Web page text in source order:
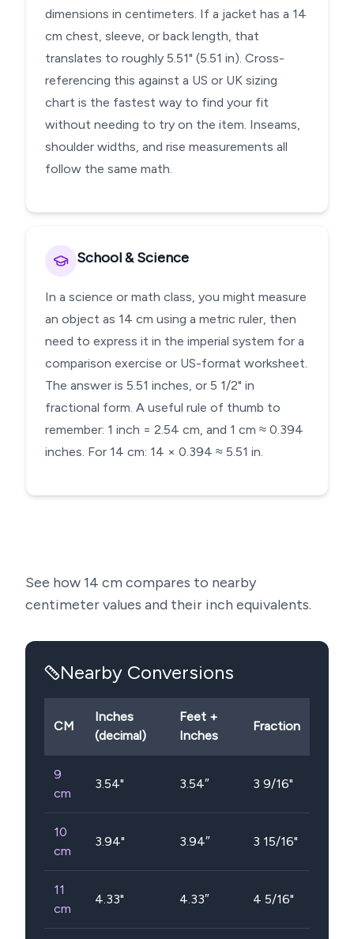
dimensions in centimeters. If a jacket has a 14
cm chest, sleeve, or back length, that
translates to roughly 5.51" (5.51 in). Cross-
referencing this against a US or UK sizing
chart is the fastest way to find your fit
without needing to try on the item. Inseams,
shoulder widths, and rise measurements all
follow the same math.
School & Science
In a science or math class, you might measure
an object as 14 cm using a metric ruler, then
need to express it in the imperial system for a
comparison exercise or US-format worksheet.
The answer is 5.51 inches, or 5 1/2" in
fractional form. A useful rule of thumb to
remember: 1 inch = 2.54 cm, and 1 cm ≈ 0.394
inches. For 14 cm: 14 × 0.394 ≈ 5.51 in.
See how14 cm compares to nearby
centimeter values and their inch equivalents.
Nearby Conversions
CM
Inches
(decimal)
Feet +
Inches
Fraction
9
cm
3.54" 3.54″ 3 9/16"
10
cm
3.94" 3.94″ 3 15/16"
11
cm
4.33" 4.33″ 4 5/16"